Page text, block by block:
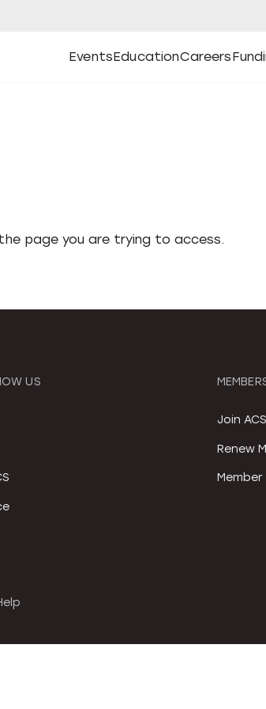
Events
Open
Events Submenu
Education
Open
Education Submenu
Careers
Open
CareersOpen
page you are trying to access.
US
Join ACS
Renew